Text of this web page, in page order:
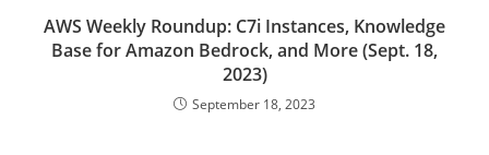
AWS Weekly Roundup: C7i Instances, Knowledge
Base for Amazon Bedrock, and More (Sept. 18,
2023)
September 18, 2023